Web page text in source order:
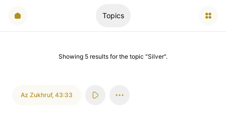
Topics
Showing 5 results for the topic "Silver".
Az Zukhruf, 43:33